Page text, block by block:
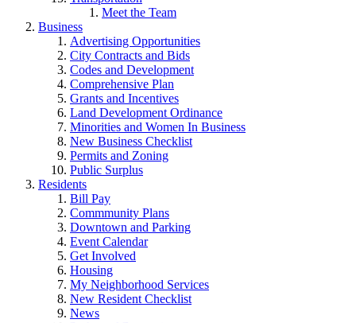
Meet the Team
Business
Advertising Opportunities
City Contracts and Bids
Codes and Development
Comprehensive Plan
Grants and Incentives
Land Development Ordinance
Minorities and Women In Business
New Business Checklist
Permits and Zoning
Public Surplus
Residents
Bill Pay
Commmunity Plans
Downtown and Parking
Event Calendar
Get Involved
Housing
My Neighborhood Services
New Resident Checklist
News